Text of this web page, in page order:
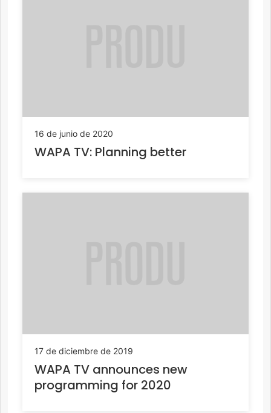
16 de junio de 2020
WAPA TV: Planning better
17 de diciembre de 2019
WAPA TV announces new
programming for 2020